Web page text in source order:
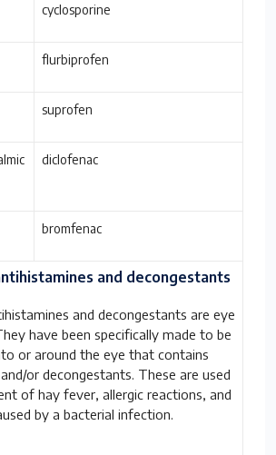
cyclosporine
flurbiprofen
suprofen
diclofenac
bromfenac
and decongestants
and decongestants are eye
have been specifically made to be
or around the eye that contains
or decongestants. These are used
of hay fever, allergic reactions, and
by a bacterial infection.